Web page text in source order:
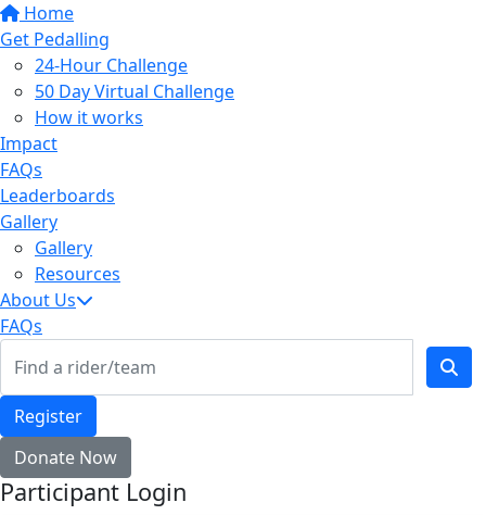
Home
Get Pedalling
24-Hour Challenge
50 Day Virtual Challenge
How it works
Impact
FAQs
Leaderboards
Gallery
Gallery
Resources
About Us
FAQs
Register
Donate Now
Participant Login